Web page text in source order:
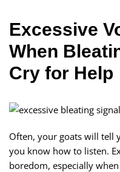
Excessive
When
Cry for Help
Often, your goats will tell
you know how to listen.
boredom, especially